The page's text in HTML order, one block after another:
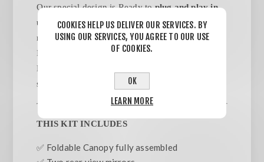
Our special design is Ready toplug and play in
under 5 minutes.NO TOOLS/ NO ASSEMBLY
required. Designed to be attached to ROPS Bars.
Includes Backpack Blower & Weed wacker/
Edger carriers.Trash pick, side mirrors, side
sunshades included.
THIS KIT INCLUDES
✅ Foldable Canopy fully assembled
COOKIES HELP US DELIVER OUR SERVICES. BY
USING OUR SERVICES, YOU AGREE TO OUR USE
OF COOKIES.
OK
LEARN MORE